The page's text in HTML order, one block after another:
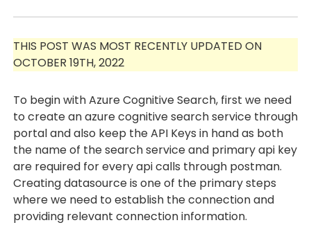
THIS POST WAS MOST RECENTLY UPDATED ON
OCTOBER 19TH, 2022
To begin with Azure Cognitive Search, first we need
to create an azure cognitive search service through
portal and also keep the API Keys in hand as both
the name of the search service and primary api key
are required for every api calls through postman.
Creating datasource is one of the primary steps
where we need to establish the connection and
providing relevant connection information.